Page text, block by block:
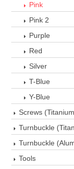
Pink
Pink 2
Purple
Red
Silver
T-Blue
Y-Blue
Screws
Turnbuckle
Turnbuckle
Tools